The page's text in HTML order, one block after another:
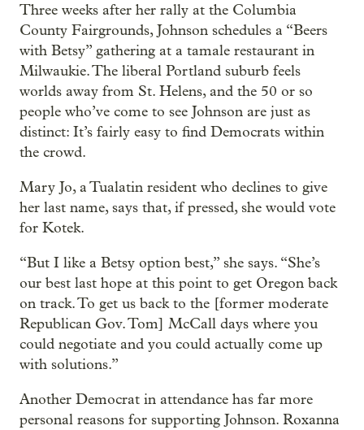
Three weeks after her rally at the Columbia
County Fairgrounds, Johnson schedules a “Beers
with Betsy” gathering at a tamale restaurant in
Milwaukie. The liberal Portland suburb feels
worlds away from St. Helens, and the 50 or so
people who’ve come to see Johnson are just as
distinct: It’s fairly easy to find Democrats within
the crowd.
Mary Jo, a Tualatin resident who declines to give
her last name, says that, if pressed, she would vote
for Kotek.
“But I like a Betsy option best,” she says. “She’s
our best last hope at this point to get Oregon back
on track. To get us back to the [former moderate
Republican Gov. Tom] McCall days where you
could negotiate and you could actually come up
with solutions.”
Another Democrat in attendance has far more
personal reasons for supporting Johnson. Roxanna